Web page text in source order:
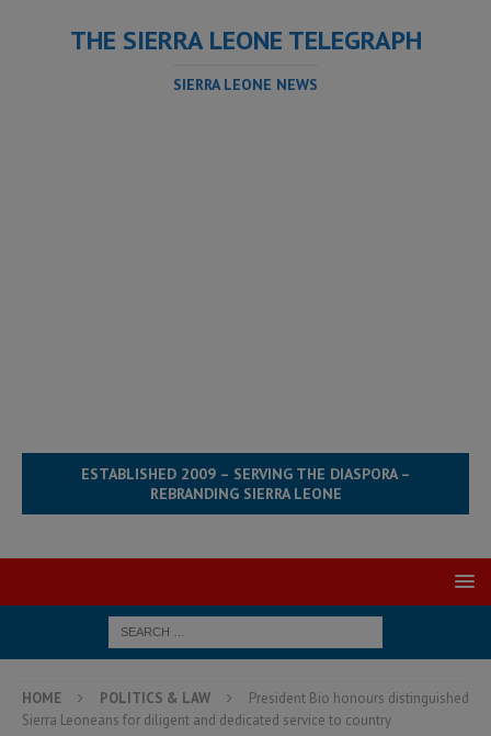
THE SIERRA LEONE TELEGRAPH
SIERRA LEONE NEWS
ESTABLISHED 2009 – SERVING THE DIASPORA –
REBRANDING SIERRA LEONE
HOME POLITICS & LAW
President Bio honours distinguished
Sierra Leoneans for diligent and dedicated service to country